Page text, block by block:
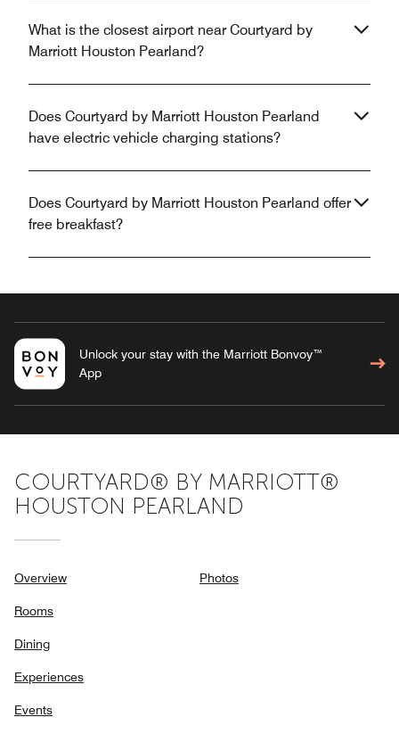
What is the closest airport near Courtyard by
Marriott Houston Pearland?
Does Courtyard by Marriott Houston Pearland
have electric vehicle charging stations?
Does Courtyard by Marriott Houston Pearland offer
free breakfast?
Unlock your stay with the Marriott Bonvoy™
App
COURTYARD® BY MARRIOTT®
HOUSTON PEARLAND
Overview
Rooms
Dining
Experiences
Events
Photos